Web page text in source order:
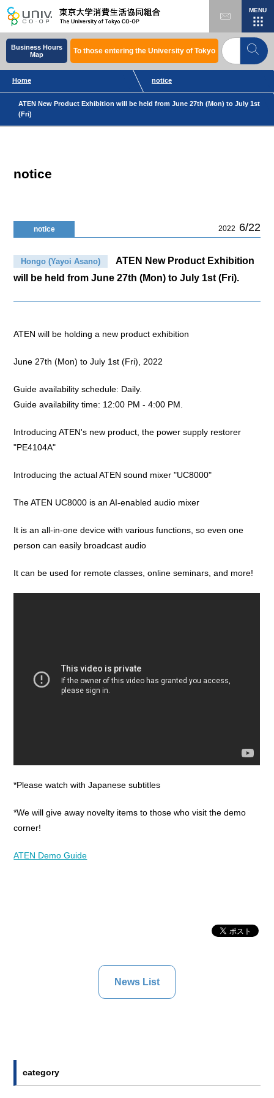
MENU
Business Hours
Map
To those entering the University of Tokyo
Home notice
ATEN New Product Exhibition will be held from June 27th (Mon) to July 1st
(Fri)
notice
notice 2022 6/22
Hongo (Yayoi Asano)
ATEN New Product Exhibition
will be held from June 27th (Mon) to July 1st (Fri).
ATEN will be holding a new product exhibition
June 27th (Mon) to July 1st (Fri), 2022
Guide availability schedule: Daily.
Guide availability time: 12:00 PM - 4:00 PM.
Introducing ATEN's new product, the power supply restorer
"PE4104A"
Introducing the actual ATEN sound mixer "UC8000"
The ATEN UC8000 is an AI-enabled audio mixer
It is an all-in-one device with various functions, so even one
person can easily broadcast audio
It can be used for remote classes, online seminars, and more!
*Please watch with Japanese subtitles
*We will give away novelty items to those who visit the demo
corner!
ATEN Demo Guide
News List
category